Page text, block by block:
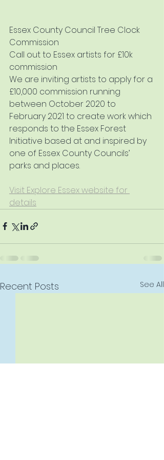
Essex County Council Tree Clock
Commission
Call out to Essex artists for £10k
commission
We are inviting artists to apply for a
£10,000 commission running
between October 2020 to
February 2021 to create work which
responds to the Essex Forest
Initiative based at and inspired by
one of Essex County Councils’
parks and places.
Visit Explore Essex website for
details
Recent Posts See All